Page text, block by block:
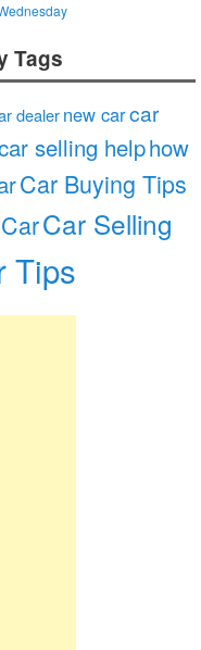
Tags
dealernew carcar
selling helphow
Car Buying Tips
Car Selling
Tips